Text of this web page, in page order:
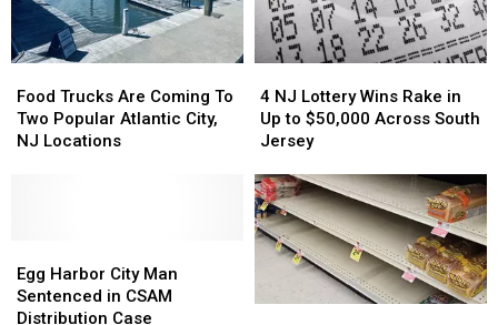
Trucks
Are
Coming
NJ
Locations
Food Trucks Are Coming To
Two Popular Atlantic City,
NJ Locations
Trucks
Are
Coming
NJ
Locations
NJ
Lottery
Wins
in
Up
to
$50,000
Across
4 NJ Lottery Wins Rake in
Up to $50,000 Across South
Jersey
NJ
Lottery
Wins
in
Up
to
$50,000
Across
Harbor
City
Man
Egg Harbor City Man
Sentenced in CSAM
Distribution Case
Harbor
City
Man